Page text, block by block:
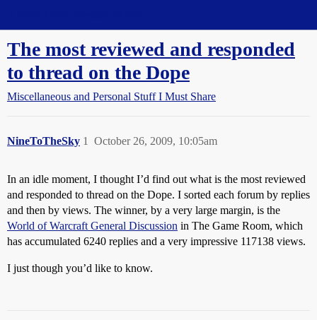
The most reviewed and responded
to thread on the Dope
Miscellaneous and Personal Stuff I Must Share
NineToTheSky October 26, 2009, 10:05am
1
In an idle moment, I thought I’d find out what is the most reviewed
and responded to thread on the Dope. I sorted each forum by replies
and then by views. The winner, by a very large margin, is the
World of Warcraft General Discussion in The Game Room, which
has accumulated 6240 replies and a very impressive 117138 views.
I just though you’d like to know.